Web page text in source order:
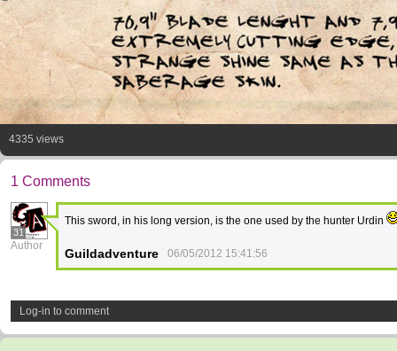
4335 views
1 Comments
31
Author
This sword, in his long version, is the one used by the hunter Urdin
Guildadventure 06/05/2012 15:41:56
Log-in to comment